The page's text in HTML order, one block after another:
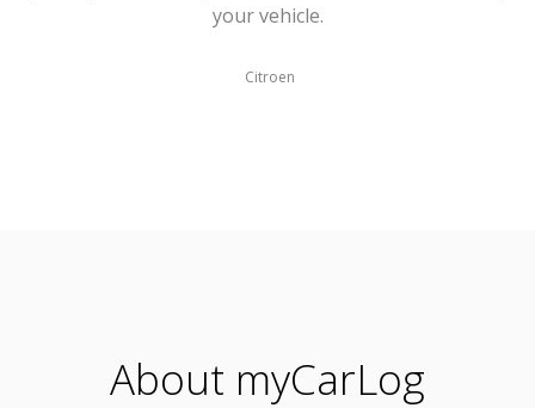
your vehicle.
Citroen
About myCarLog